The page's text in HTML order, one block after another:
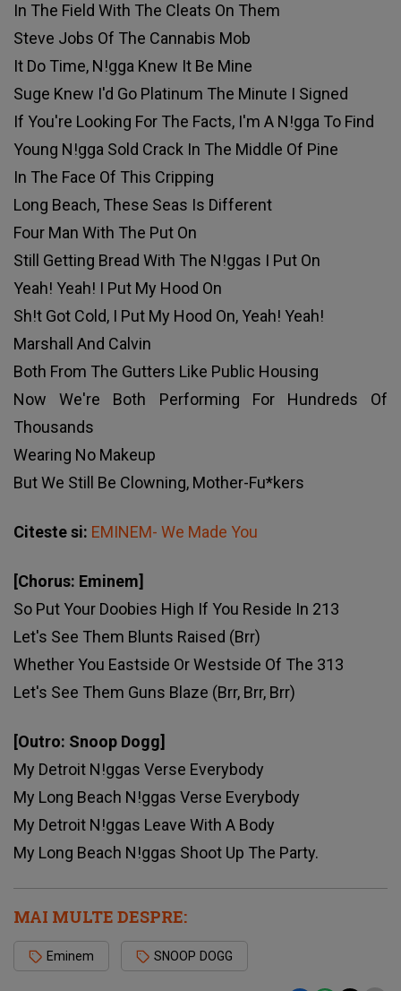
In The Field With The Cleats On Them
Steve Jobs Of The Cannabis Mob
It Do Time, N!gga Knew It Be Mine
Suge Knew I'd Go Platinum The Minute I Signed
If You're Looking For The Facts, I'm A N!gga To Find
Young N!gga Sold Crack In The Middle Of Pine
In The Face Of This Cripping
Long Beach, These Seas Is Different
Four Man With The Put On
Still Getting Bread With The N!ggas I Put On
Yeah! Yeah! I Put My Hood On
Sh!t Got Cold, I Put My Hood On, Yeah! Yeah!
Marshall And Calvin
Both From The Gutters Like Public Housing
Now We're Both Performing For Hundreds Of
Thousands
Wearing No Makeup
But We Still Be Clowning, Mother-Fu*kers
Citeste si: EMINEM- We Made You
[Chorus: Eminem]
So Put Your Doobies High If You Reside In 213
Let's See Them Blunts Raised (Brr)
Whether You Eastside Or Westside Of The 313
Let's See Them Guns Blaze (Brr, Brr, Brr)
[Outro: Snoop Dogg]
My Detroit N!ggas Verse Everybody
My Long Beach N!ggas Verse Everybody
My Detroit N!ggas Leave With A Body
My Long Beach N!ggas Shoot Up The Party.
MAI MULTE DESPRE:
Eminem SNOOP DOGG